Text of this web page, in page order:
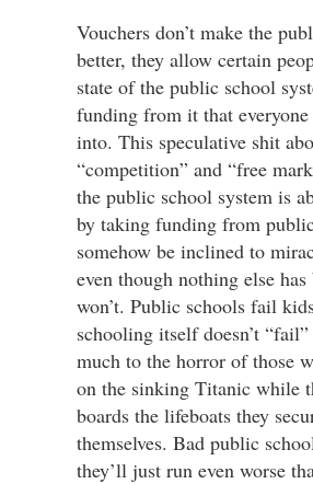
Vouchers don’t make the
better, they allow certain
state of the public school
funding from it that everyone
into. This speculative shit
“competition” and “free
the public school system is
by taking funding from
somehow be inclined to
even though nothing else
won’t. Public schools fail
schooling itself doesn’t “fail”
much to the horror of those
on the sinking Titanic while
boards the lifeboats they
themselves. Bad public
they’ll just run even worse